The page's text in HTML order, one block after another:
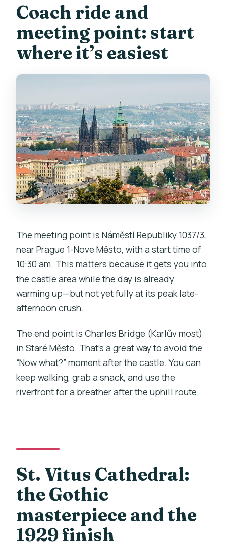
Coach ride and
meeting point: start
where it’s easiest
The meeting point is Náměstí Republiky 1037/3,
near Prague 1-Nové Město, with a start time of
10:30 am. This matters because it gets you into
the castle area while the day is already
warming up—but not yet fully at its peak late-
afternoon crush.
The end point is Charles Bridge (Karlův most)
in Staré Město. That’s a great way to avoid the
“Now what?” moment after the castle. You can
keep walking, grab a snack, and use the
riverfront for a breather after the uphill route.
St. Vitus Cathedral:
the Gothic
masterpiece and the
1929 finish